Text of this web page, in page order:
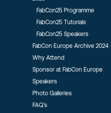
FabCon25 Programme
FabCon25 Tutorials
FabCon25 Speakers
FabCon Europe Archive 2024
Why Attend
Sponsor at FabCon Europe
Speakers
Photo Galleries
FAQ’s